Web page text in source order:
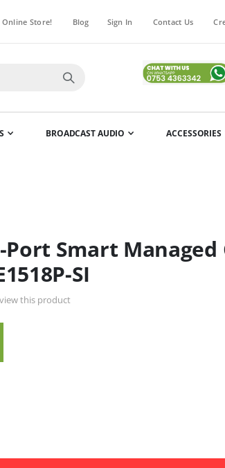
Store! Blog Sign In Contact Us
BROADCAST AUDIO ACCESSORIES
Smart Managed
SI
this product